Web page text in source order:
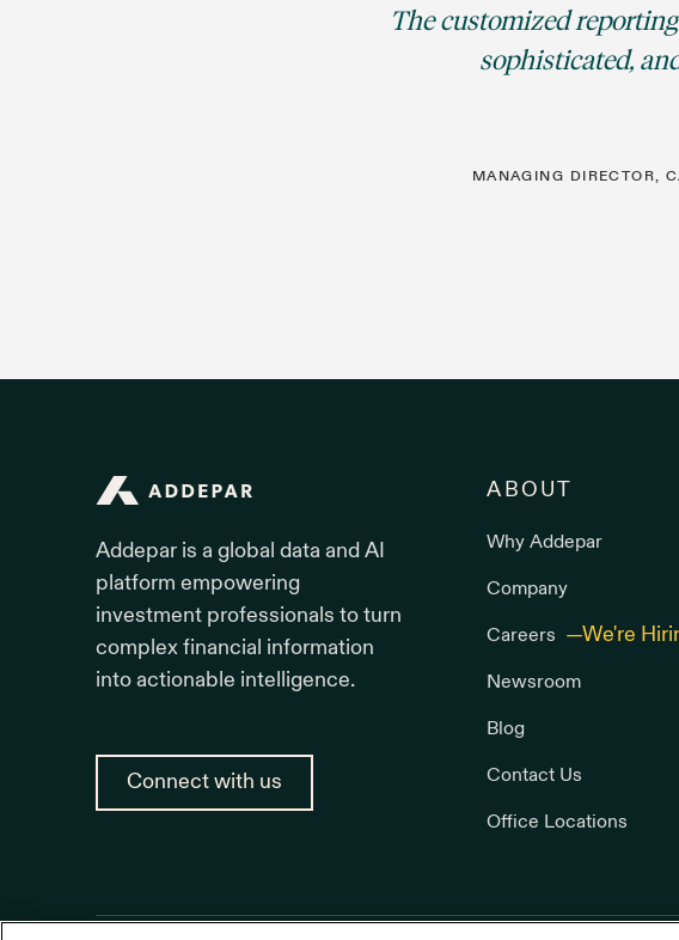
The customized
sophisticated,
MANAGING DIRECTOR,
Addepar is a global data and AI
platform empowering
investment professionals to turn
complex financial information
into actionable intelligence.
Connect with us
ABOUT
Why Addepar
Company
Careers
Newsroom
Blog
Contact Us
Office Locations